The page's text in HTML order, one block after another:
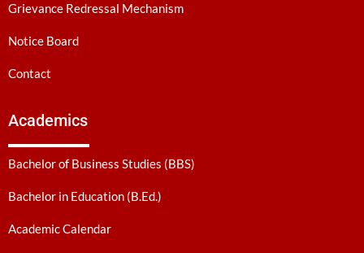
Grievance Redressal Mechanism
Notice Board
Contact
Academics
Bachelor of Business Studies (BBS)
Bachelor in Education (B.Ed.)
Academic Calendar